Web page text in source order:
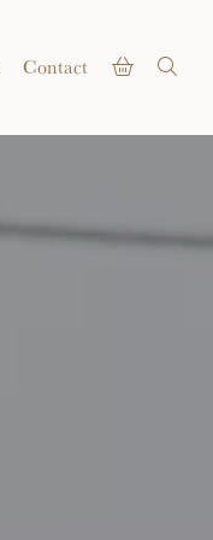
Contact